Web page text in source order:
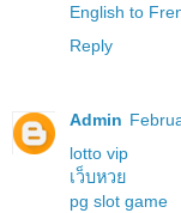
English to
Reply
Admin
lotto vip
เว็บหวย
pg slot game